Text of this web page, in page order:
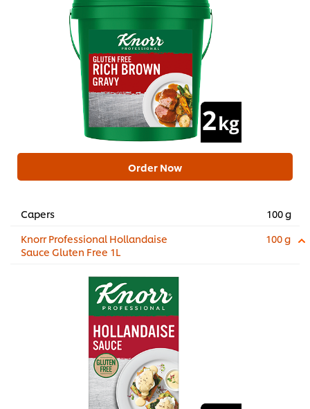
Order Now
Capers
100 g
Knorr Professional Hollandaise
Sauce Gluten Free 1L
100 g